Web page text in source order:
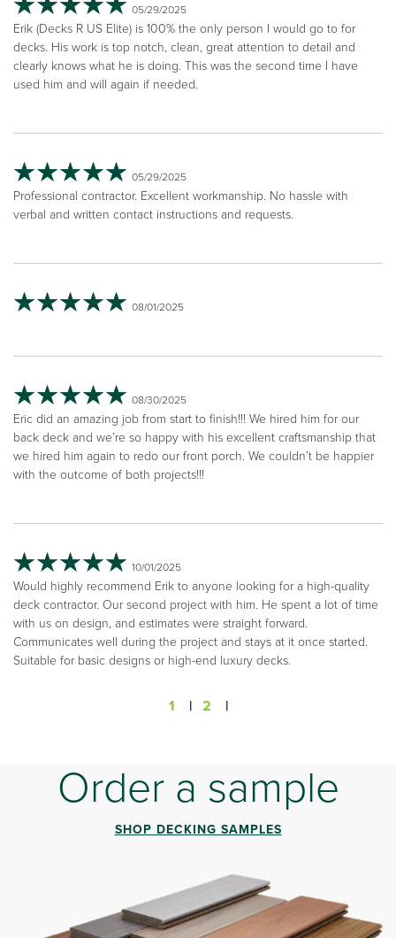
05/29/2025
Erik (Decks R US Elite) is 100% the only person I would go to for
decks. His work is top notch, clean, great attention to detail and
clearly knows what he is doing. This was the second time I have
used him and will again if needed.
05/29/2025
Professional contractor. Excellent workmanship. No hassle with
verbal and written contact instructions and requests.
08/01/2025
08/30/2025
Eric did an amazing job from start to finish!!! We hired him for our
back deck and we’re so happy with his excellent craftsmanship that
we hired him again to redo our front porch. We couldn’t be happier
with the outcome of both projects!!!
10/01/2025
Would highly recommend Erik to anyone looking for a high-quality
deck contractor. Our second project with him. He spent a lot of time
with us on design, and estimates were straight forward.
Communicates well during the project and stays at it once started.
Suitable for basic designs or high-end luxury decks.
1 | 2 |
Order a sample
SHOP DECKING SAMPLES